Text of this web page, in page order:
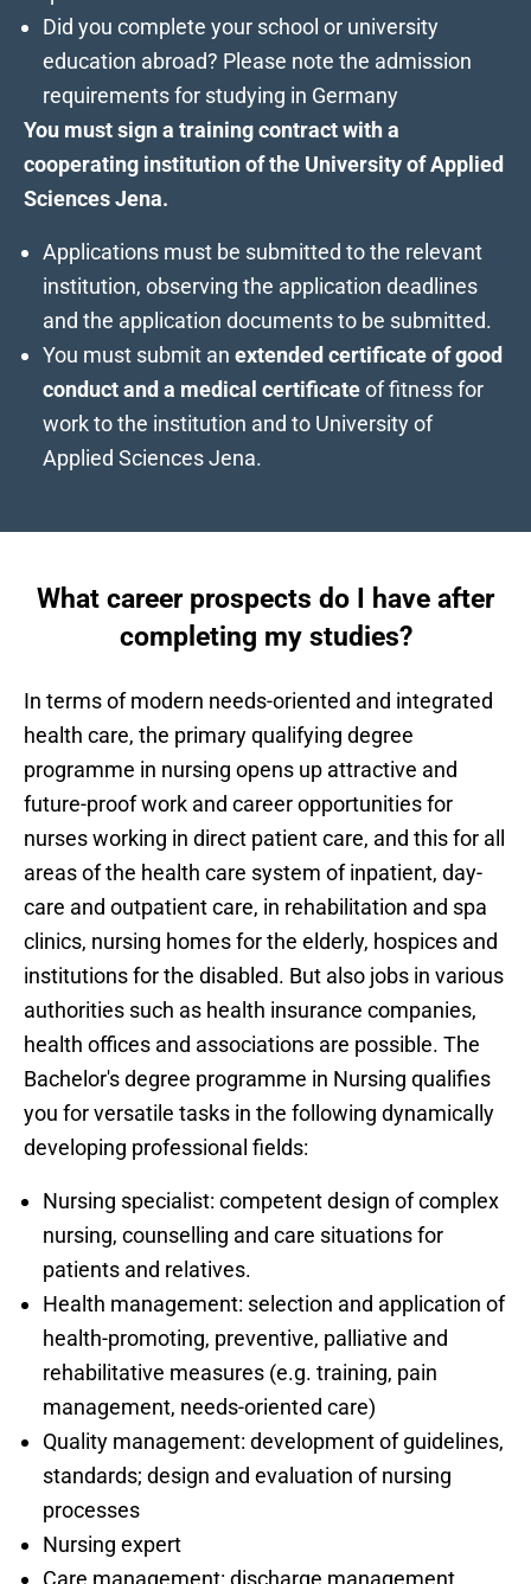
Did you complete your school or university
education abroad? Please note the admission
requirementsfor studying in Germany
You must sign a training contract with a
cooperating institutionof the University of Applied
Sciences Jena.
Applications must be submitted to the relevant
institution, observing the application deadlines
and the application documents to be submitted.
You must submit an extended certificate of good
conduct and a medical certificateof fitness for
work to the institution and to University of
Applied Sciences Jena.
What career prospects do I have after
completing my studies?
In terms of modern needs-oriented and integrated
health care, the primary qualifying degree
programme in nursing opens up attractive and
future-proof work and career opportunities for
nurses working in direct patient care, and this for all
areas of the health care system of inpatient, day-
care and outpatient care, in rehabilitation and spa
clinics, nursing homes for the elderly, hospices and
institutions for the disabled. But also jobs in various
authorities such as health insurance companies,
health offices and associations are possible. The
Bachelor's degree programme in Nursing qualifies
you for versatile tasks in the following dynamically
developing professional fields:
Nursing specialist: competent design of complex
nursing, counselling and care situations for
patients and relatives.
Health management: selection and application of
health-promoting, preventive, palliative and
rehabilitative measures (e.g. training, pain
management, needs-oriented care)
Quality management: development of guidelines,
standards; design and evaluation of nursing
processes
Nursing expert
Care management: discharge management,